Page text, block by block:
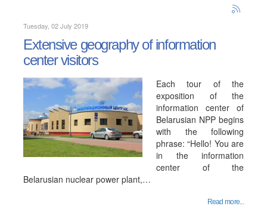
Tuesday, 02 July 2019
Extensive geography of information
center visitors
Each tour of the
exposition of the
information center of
Belarusian NPP begins
with the following
phrase: “Hello! You are
in the information
center of the
Belarusian nuclear power plant,…
Read more...